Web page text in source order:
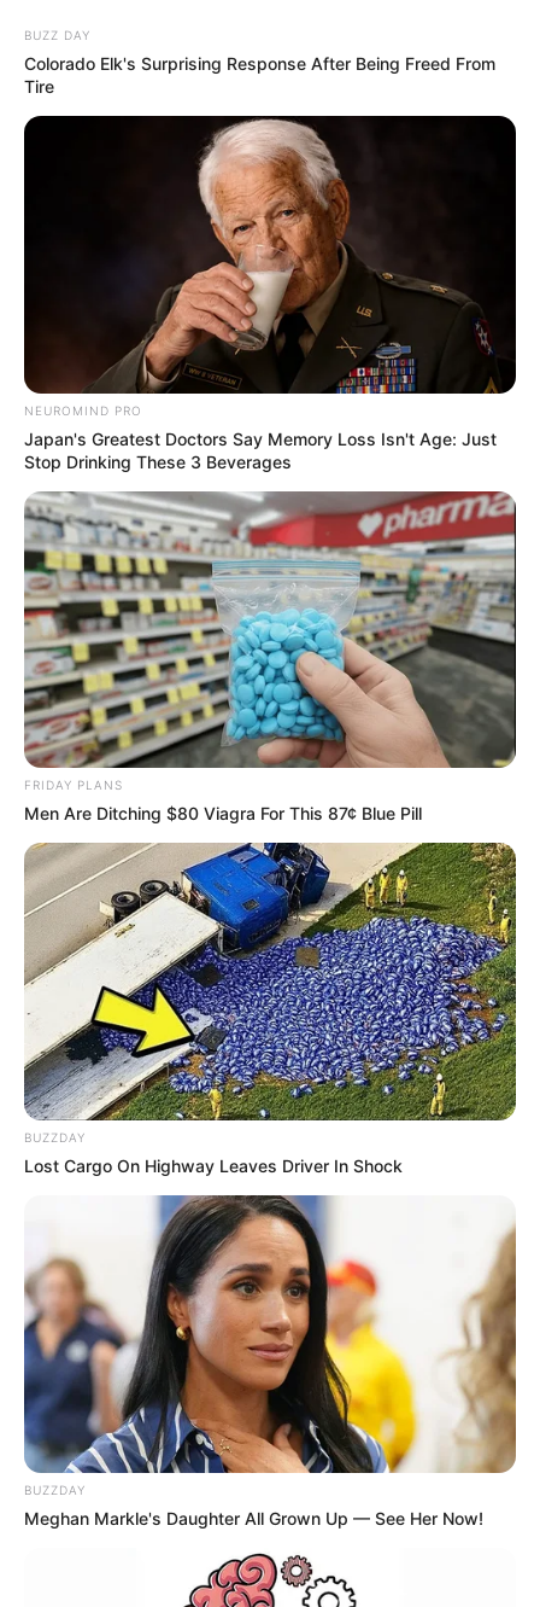
BUZZ DAY
Colorado Elk's Surprising Response After Being Freed From
Tire
NEUROMIND PRO
Japan's Greatest Doctors Say Memory Loss Isn't Age: Just
Stop Drinking These 3 Beverages
FRIDAY PLANS
Men Are Ditching $80 Viagra For This 87¢ Blue Pill
BUZZDAY
Lost Cargo On Highway Leaves Driver In Shock
BUZZDAY
Meghan Markle's Daughter All Grown Up — See Her Now!